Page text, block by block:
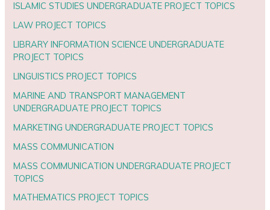
ISLAMIC STUDIES UNDERGRADUATE PROJECT TOPICS
LAW PROJECT TOPICS
LIBRARY INFORMATION SCIENCE UNDERGRADUATE
PROJECT TOPICS
LINGUISTICS PROJECT TOPICS
MARINE AND TRANSPORT MANAGEMENT
UNDERGRADUATE PROJECT TOPICS
MARKETING UNDERGRADUATE PROJECT TOPICS
MASS COMMUNICATION
MASS COMMUNICATION UNDERGRADUATE PROJECT
TOPICS
MATHEMATICS PROJECT TOPICS